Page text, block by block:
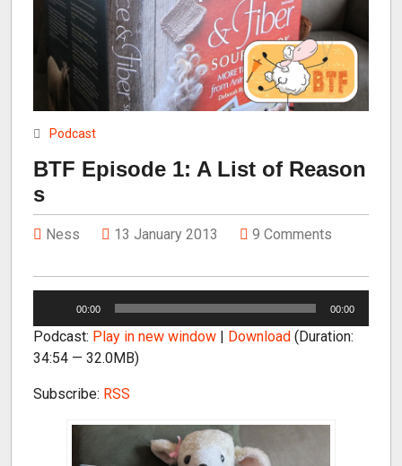
Podcast
BTF Episode 1: A List of Reason
s
Ness 13 January 2013 9 Comments
d
i
o
00:00 00:00
Podcast: Play in new window Download (Duration:
34:54 — 32.0MB)
Subscribe: RSS